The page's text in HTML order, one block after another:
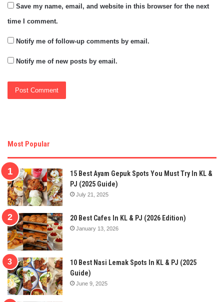
Save my name, email, and website in this browser for the next
time I comment.
Notify me of follow-up comments by email.
Notify me of new posts by email.
Most Popular
15 Best Ayam Gepuk Spots You Must Try In KL &
PJ (2025 Guide)
July 21, 2025
20 Best Cafes In KL & PJ (2026 Edition)
January 13, 2026
10 Best Nasi Lemak Spots In KL & PJ (2025
Guide)
June 9, 2025